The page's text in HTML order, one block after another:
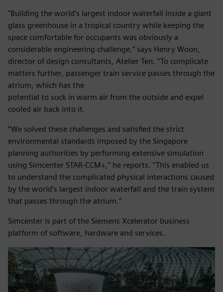
"Building the world’s largest indoor waterfall inside a giant
glass greenhouse in a tropical country while keeping the
space comfortable for occupants was obviously a
considerable engineering challenge,” says Henry Woon,
director of design consultants, Atelier Ten. “To complicate
matters further, passenger train service passes through the
atrium, which has the
potential to suck in warm air from the outside and expel
cooled air back into it.
“We solved these challenges and satisfied the strict
environmental standards imposed by the Singapore
planning authorities by performing extensive simulation
using Simcenter STAR-CCM+,” he reports. “This enabled us
to understand the complicated physical interactions caused
by the world’s largest indoor waterfall and the train system
that passes through the atrium.”
Simcenter is part of the Siemens Xcelerator business
platform of software, hardware and services.